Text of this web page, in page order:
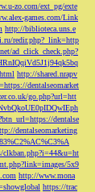
zo.com/ext_pg/exte
games.com/Link
http://biblioteca.uns.e
redir.php?_link=http
ad_click_check.php?
http://shared.nrapv
dentalseomarket
go.php?url=htt
dentalse
dentalseomarketing
clkban.php?i=44&u=ht
5x9
http://www.mona
https://trac